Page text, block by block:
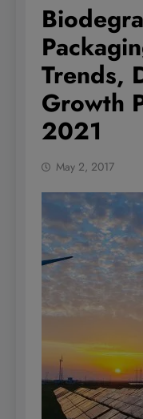
Trends,
Growth
2021
May 2, 2017